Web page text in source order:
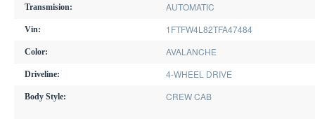
Transmision: AUTOMATIC
Vin: 1FTFW4L82TFA47484
Color: AVALANCHE
Driveline: 4-WHEEL DRIVE
Body Style: CREW CAB